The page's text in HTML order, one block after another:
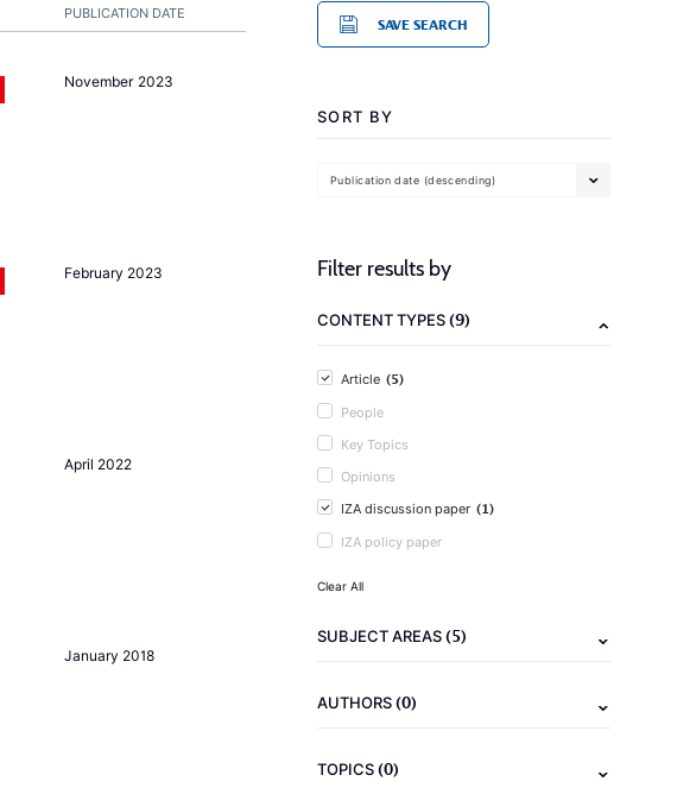
PUBLICATION DATE
November 2023
February 2023
April 2022
January 2018
SAVE SEARCH
SORT BY
Publication date (descending)
Filter results by
CONTENT TYPES(9)
Article (5)
People
Key Topics
Opinions
IZA discussion paper (1)
IZA policy paper
Clear All
SUBJECT AREAS(5)
AUTHORS(0)
TOPICS(0)